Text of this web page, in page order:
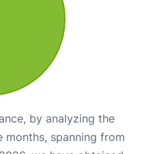
by analyzing the
spanning from